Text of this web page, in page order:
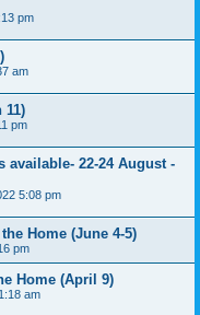
pm
am
11)
pm
22-24 August -
5:08 pm
Home (June 4-5)
pm
Home (April 9)
am